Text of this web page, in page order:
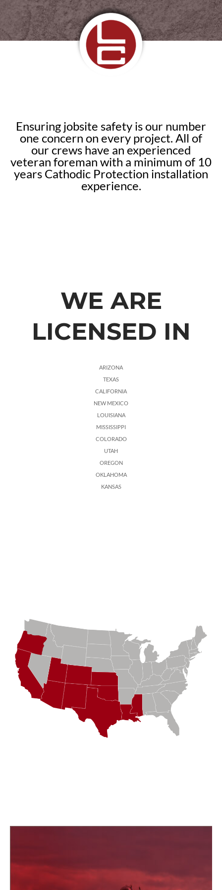
Ensuring jobsite safety is our number
one concern on every project. All of
our crews have an experienced
veteran foreman with a minimum of 10
years Cathodic Protection installation
experience.
WE ARE
LICENSED IN
ARIZONA
TEXAS
CALIFORNIA
NEW MEXICO
LOUISIANA
MISSISSIPPI
COLORADO
UTAH
OREGON
OKLAHOMA
KANSAS